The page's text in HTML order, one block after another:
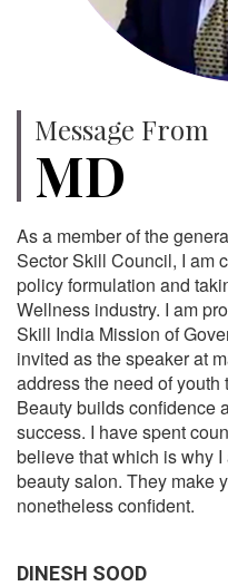
Message From
MD
As a member of the
Sector Skill Council, I am
policy formulation and
Wellness industry. I am
Skill India Mission of
invited as the speaker at
address the need of youth
Beauty builds confidence
success. I have spent
believe that which is why
beauty salon. They make
nonetheless confident.
DINESH SOOD